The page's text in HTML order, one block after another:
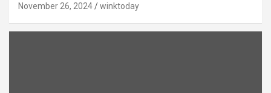
November 26, 2024 winktoday